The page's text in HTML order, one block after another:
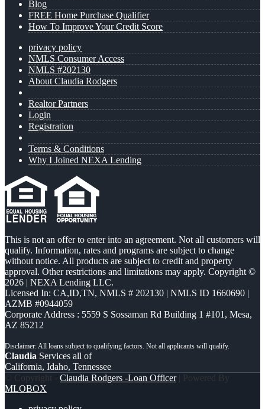
Blog
FREE Home Purchase Qualifier
How To Improve Your Credit Score
privacy policy
NMLS Consumer Access
NMLS #202130
About Claudia Rodgers
Realtor Partners
Login
Registration
Terms & Conditions
Why I Joined NEXA Lending
This is not an offer to enter into an agreement. Not all customers will
qualify. Information, rates and programs are subject to change
without notice. All products are subject to credit and property
approval. Other restrictions and limitations may apply. Copyright ©
2026 | NEXA Lending LLC.
Licensed In: CA,ID,TN, NMLS # 202130 | NMLS ID 1660690 |
AZMB #0944059
Corporate Address : 5559 S Sossaman Rd Building 1 #101, Mesa,
AZ 85212
Claudia Services all of
California, Idaho, Tennessee
© Copyright - Claudia Rodgers -Loan Officer| Powered By
MLOBOX